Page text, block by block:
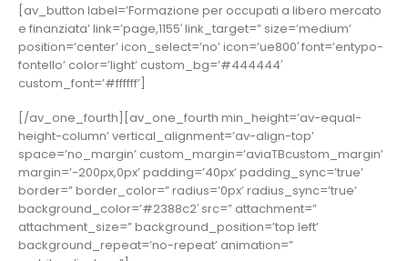
[av_button label=’Formazione per occupati a libero mercato
e finanziata’ link=’page,1155′ link_target=” size=’medium’
position=’center’ icon_select=’no’ icon=’ue800′ font=’entypo-
fontello’ color=’light’ custom_bg=’#444444′
custom_font=’#ffffff’]
[/av_one_fourth][av_one_fourth min_height=’av-equal-
height-column’ vertical_alignment=’av-align-top’
space=’no_margin’ custom_margin=’aviaTBcustom_margin’
margin=’-200px,0px’ padding=’40px’ padding_sync=’true’
border=” border_color=” radius=’0px’ radius_sync=’true’
background_color=’#2388c2′ src=” attachment=”
attachment_size=” background_position=’top left’
background_repeat=’no-repeat’ animation=”